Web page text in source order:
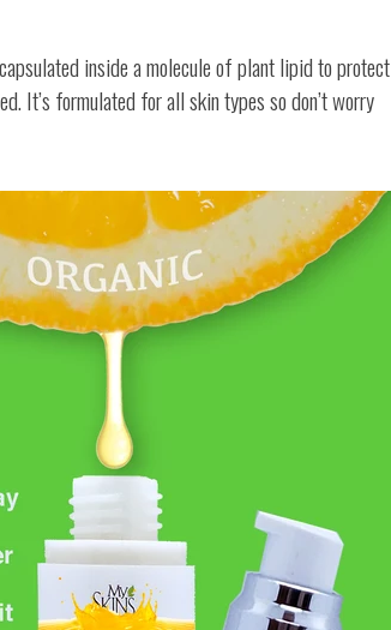
inside a molecule of plant lipid to protect
It’s formulated for all skin types so don’t worry